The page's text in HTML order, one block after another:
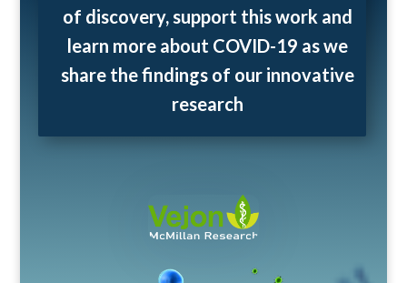
of discovery, support this work and
learn more about COVID-19 as we
share the findings of our innovative
research